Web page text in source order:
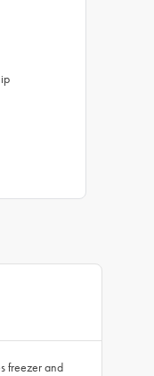
freezer and